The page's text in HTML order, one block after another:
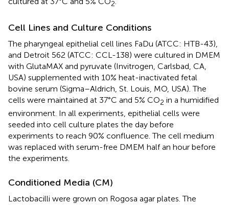
2
Cell Lines and Culture Conditions
The pharyngeal epithelial cell lines FaDu (ATCC: HTB-43),
and Detroit 562 (ATCC: CCL-138) were cultured in DMEM
with GlutaMAX and pyruvate (Invitrogen, Carlsbad, CA,
USA) supplemented with 10% heat-inactivated fetal
bovine serum (Sigma–Aldrich, St. Louis, MO, USA). The
cells were maintained at 37°C and 5% CO2 in a humidified
environment. In all experiments, epithelial cells were
seeded into cell culture plates the day before
experiments to reach 90% confluence. The cell medium
was replaced with serum-free DMEM half an hour before
the experiments.
Conditioned Media (CM)
Lactobacilli were grown on Rogosa agar plates. The